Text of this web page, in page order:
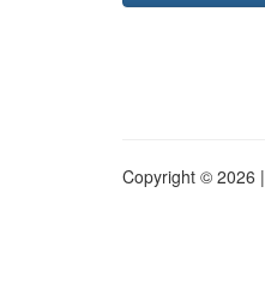
Copyright © 2026 |